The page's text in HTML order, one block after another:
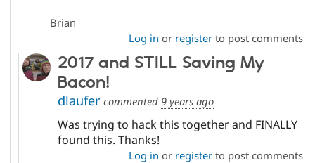
Brian
Log in or registerto post comments
2017 and STILL Saving My
Bacon!
dlaufercommented 9 years ago
Was trying to hack this together and FINALLY
found this. Thanks!
Log in or registerto post comments